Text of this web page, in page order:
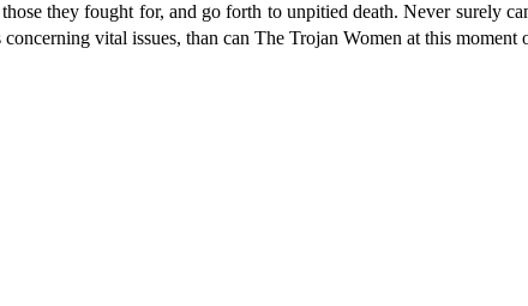
they fought for, and go forth to unpitied death. Never surely
vital issues, than can The Trojan Women at this